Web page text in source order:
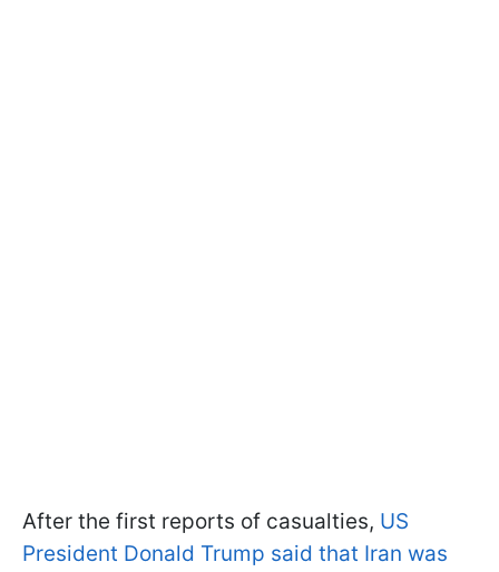
After the first reports of casualties, US
President Donald Trump said that Iran was